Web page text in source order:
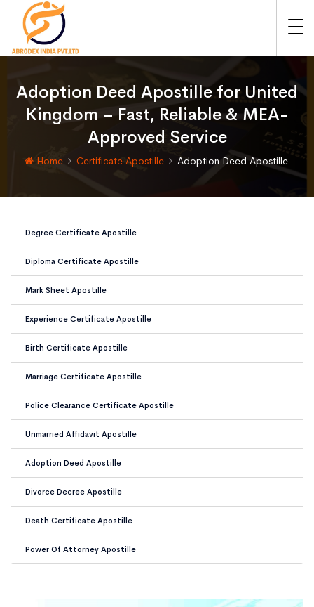
Adoption Deed Apostille for United
Kingdom – Fast, Reliable & MEA-
Approved Service
Home Certificate Apostille Adoption Deed Apostille
Degree Certificate Apostille
Diploma Certificate Apostille
Mark Sheet Apostille
Experience Certificate Apostille
Birth Certificate Apostille
Marriage Certificate Apostille
Police Clearance Certificate Apostille
Unmarried Affidavit Apostille
Adoption Deed Apostille
Divorce Decree Apostille
Death Certificate Apostille
Power Of Attorney Apostille